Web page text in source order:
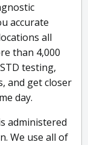
accurate
all
than 4,000
testing,
and get closer
day.
administered
We use all of